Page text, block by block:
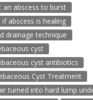
an abscess to burst
abscess is healing
drainage technique
cyst
cyst antibiotics
Cyst Treatment
turned into hard lump